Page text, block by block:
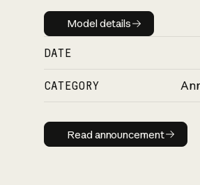
Model details
Model details
DATE
CATEGORY
Read
Read announcement